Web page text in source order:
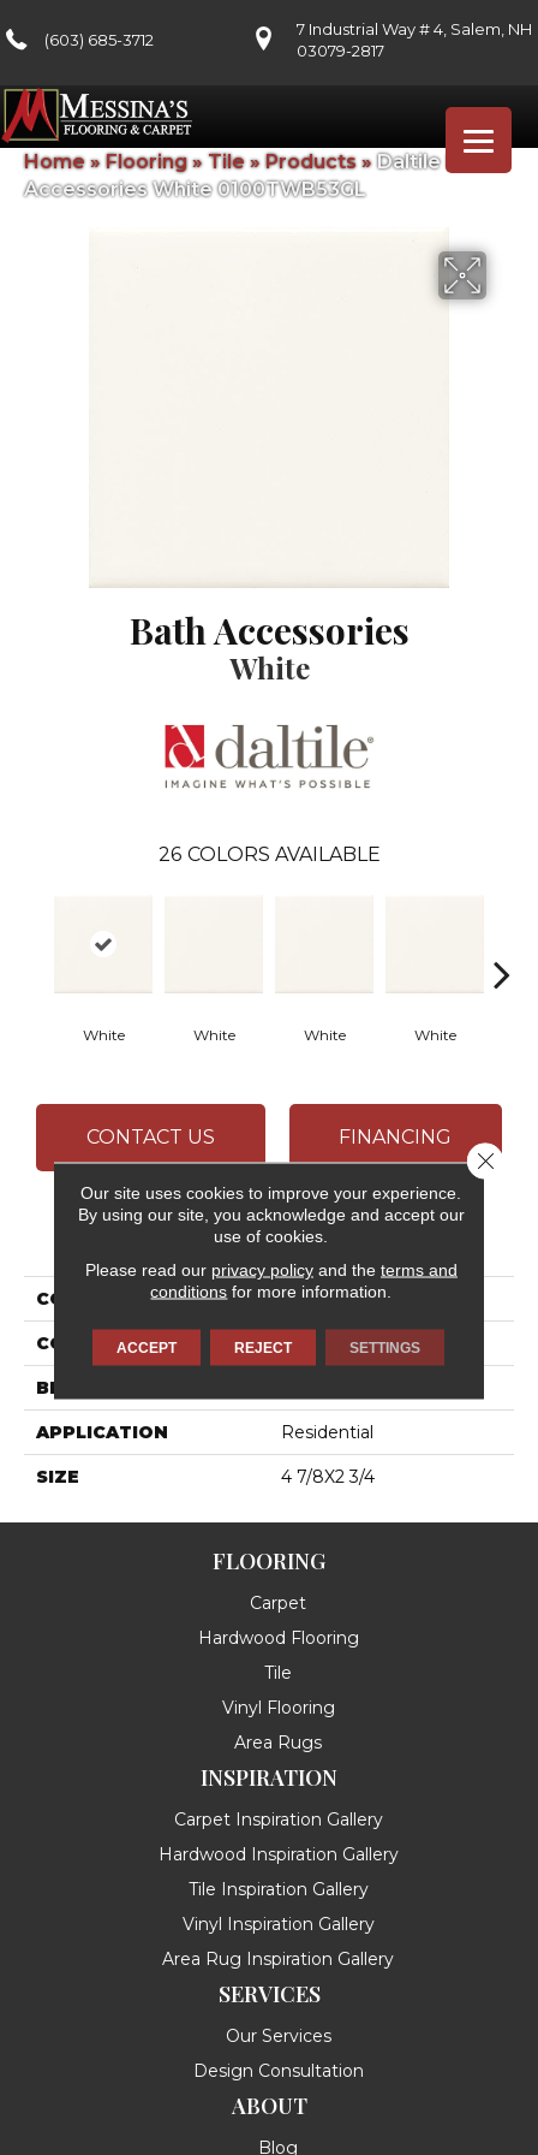
(603) 685-3712
7 Industrial Way # 4, Salem, NH
03079-2817
Home » Flooring» Tile » Products» Daltile Bath
Accessories White 0100TWB53GL
Bath Accessories
White
26 COLORS AVAILABLE
White White White White
CONTACT US FINANCING
PRODUCT ATTRIBUTES
COLLECTION Bath Accessories
COLOR White
BRAND
APPLICATION Residential
SIZE 4 7/8X2 3/4
FLOORING
Carpet
Hardwood Flooring
Tile
Vinyl Flooring
Area Rugs
INSPIRATION
Carpet Inspiration Gallery
Hardwood Inspiration Gallery
Tile Inspiration Gallery
Vinyl Inspiration Gallery
Area Rug Inspiration Gallery
SERVICES
Our Services
Design Consultation
ABOUT
Blog
Our site uses cookies to improve your experience.
By using our site, you acknowledge and accept our
use of cookies.
Please read our privacy policyand the terms and
conditions for more information.
ACCEPT REJECT SETTINGS
Close